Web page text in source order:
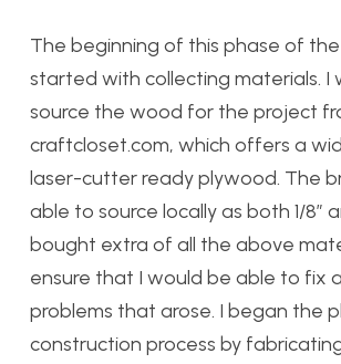
The beginning of this phase of
started with collecting materials. I
source the wood for the project
craftcloset.com, which offers a
laser-cutter ready plywood. The
able to source locally as both 1/8″
bought extra of all the above
ensure that I would be able to fix
problems that arose. I began the
construction process by